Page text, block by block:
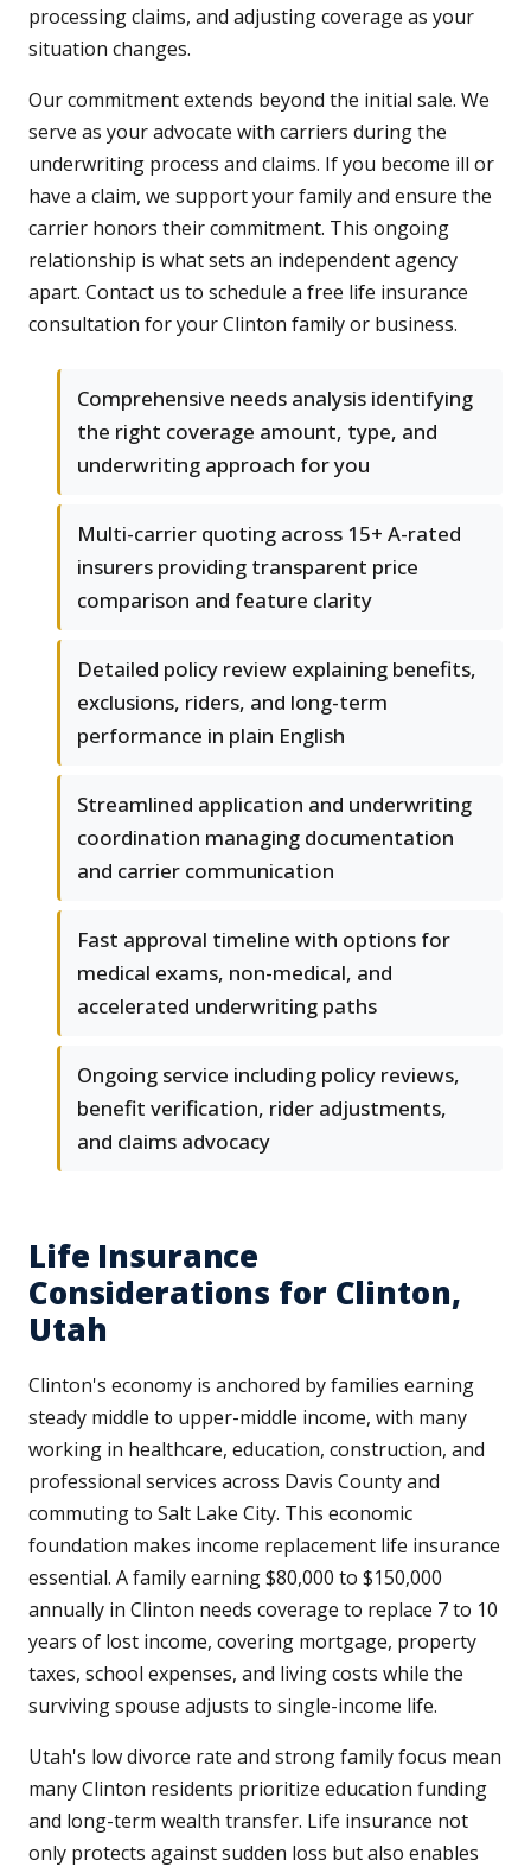
processing claims, and adjusting coverage as your
situation changes.
Our commitment extends beyond the initial sale. We
serve as your advocate with carriers during the
underwriting process and claims. If you become ill or
have a claim, we support your family and ensure the
carrier honors their commitment. This ongoing
relationship is what sets an independent agency
apart. Contact us to schedule a free life insurance
consultation for your Clinton family or business.
Comprehensive needs analysis identifying
the right coverage amount, type, and
underwriting approach for you
Multi-carrier quoting across 15+ A-rated
insurers providing transparent price
comparison and feature clarity
Detailed policy review explaining benefits,
exclusions, riders, and long-term
performance in plain English
Streamlined application and underwriting
coordination managing documentation
and carrier communication
Fast approval timeline with options for
medical exams, non-medical, and
accelerated underwriting paths
Ongoing service including policy reviews,
benefit verification, rider adjustments,
and claims advocacy
Life Insurance
Considerations for Clinton,
Utah
Clinton's economy is anchored by families earning
steady middle to upper-middle income, with many
working in healthcare, education, construction, and
professional services across Davis County and
commuting to Salt Lake City. This economic
foundation makes income replacement life insurance
essential. A family earning $80,000 to $150,000
annually in Clinton needs coverage to replace 7 to 10
years of lost income, covering mortgage, property
taxes, school expenses, and living costs while the
surviving spouse adjusts to single-income life.
Utah's low divorce rate and strong family focus mean
many Clinton residents prioritize education funding
and long-term wealth transfer. Life insurance not
only protects against sudden loss but also enables